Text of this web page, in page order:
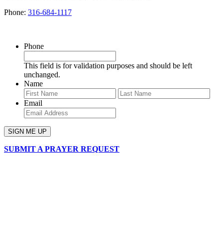
Phone: 316-684-1117
Phone
This field is for validation purposes and should be left
unchanged.
Name
First
Email
SUBMIT A PRAYER REQUEST